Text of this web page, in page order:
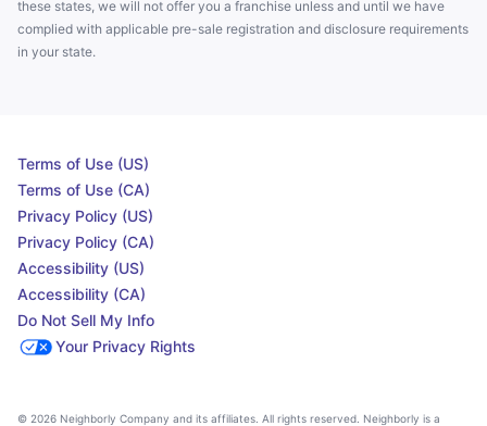
these states, we will not offer you a franchise unless and until we have
complied with applicable pre-sale registration and disclosure requirements
in your state.
Terms of Use (US)
Terms of Use (CA)
Privacy Policy (US)
Privacy Policy (CA)
Accessibility (US)
Accessibility (CA)
Do Not Sell My Info
Your Privacy Rights
© 2026 Neighborly Company and its affiliates. All rights reserved. Neighborly is a